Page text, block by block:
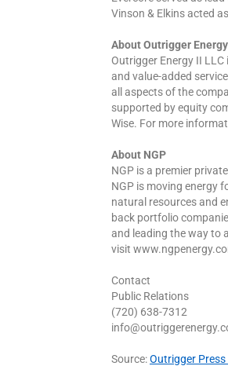
Vinson & Elkins acted
About Outrigger
Outrigger Energy II
and value-added
all aspects of the
supported by equity
Wise. For more
About NGP
NGP is a premier
NGP is moving energy
natural resources and
back portfolio
and leading the way to
visit
Contact
Public Relations
(720) 638-7312
Source:Outrigger Press